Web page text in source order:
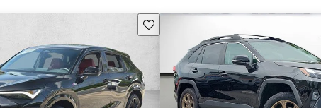
Save this listing